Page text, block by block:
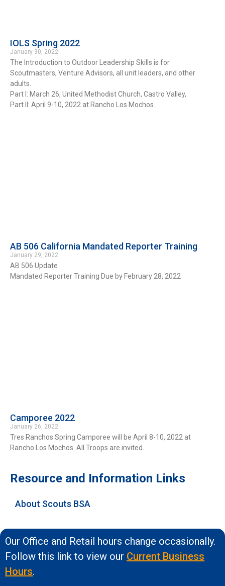
IOLS Spring 2022
January 30, 2022
The Introduction to Outdoor Leadership Skills is for
Scoutmasters, Venture Advisors, all unit leaders, and other
adults.
Part I: March 26, United Methodist Church, Castro Valley,
Part II: April 9-10, 2022 at Rancho Los Mochos.
AB 506 California Mandated Reporter Training
January 29, 2022
AB 506 Update
Mandated Reporter Training Due by February 28, 2022
Camporee 2022
January 26, 2022
Tres Ranchos Spring Camporee will be April 8-10, 2022 at
Rancho Los Mochos. All Troops are invited.
Resource and Information Links
About Scouts BSA
Our Office and Retail hours change occasionally.
Follow this link to view our Current Business
Hours.